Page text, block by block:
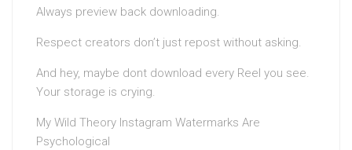
Always preview back downloading.
Respect creators don’t just repost without asking.
And hey, maybe dont download every Reel you see.
Your storage is crying.
My Wild Theory Instagram Watermarks Are
Psychological